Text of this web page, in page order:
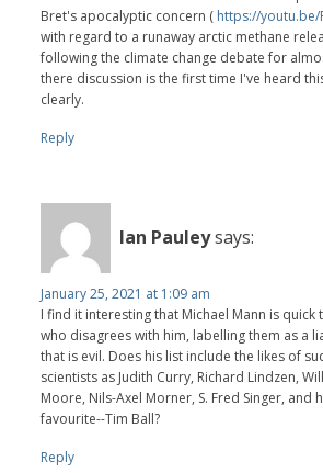
Bret's apocalyptic concern ( https://youtu.be/
with regard to a runaway arctic methane
following the climate change debate for
there discussion is the first time I've heard
clearly.
Reply
Ian Pauleysays:
January 25, 2021 at 1:09 am
I find it interesting that Michael Mann is quick
who disagrees with him, labelling them as a
that is evil. Does his list include the likes of
scientists as Judith Curry, Richard Lindzen,
Moore, Nils-Axel Morner, S. Fred Singer, and
favourite--Tim Ball?
Reply